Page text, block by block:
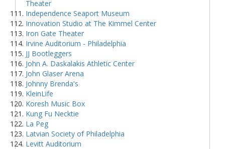
Theater
Independence Seaport Museum
Innovation Studio at The Kimmel Center
Iron Gate Theater
Irvine Auditorium - Philadelphia
JJ Bootleggers
John A. Daskalakis Athletic Center
John Glaser Arena
Johnny Brenda's
KleinLife
Koresh Music Box
Kung Fu Necktie
La Peg
Latvian Society of Philadelphia
Levitt Auditorium